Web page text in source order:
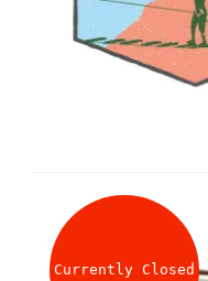
Currently Closed